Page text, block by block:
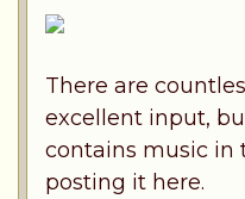
There are
excellent input,
contains music in
posting it here.